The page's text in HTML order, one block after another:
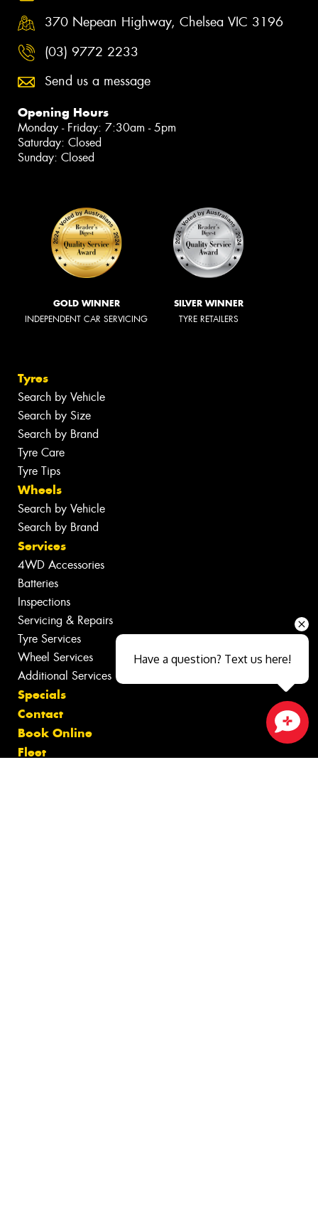
370 Nepean Highway, Chelsea VIC 3196
(03) 9772 2233
Send us a message
Opening Hours
Monday - Friday: 7:30am - 5pm
Saturday: Closed
Sunday: Closed
GOLD WINNER
INDEPENDENT CAR SERVICING
SILVER WINNER
TYRE RETAILERS
Tyres
Search by Vehicle
Search by Size
Search by Brand
Tyre Care
Tyre Tips
Wheels
Search by Vehicle
Search by Brand
Services
4WD Accessories
Batteries
Inspections
Servicing & Repairs
Tyre Services
Wheel Services
Additional Services
Specials
Contact
Book Online
Fleet
Have a question? Text us here!